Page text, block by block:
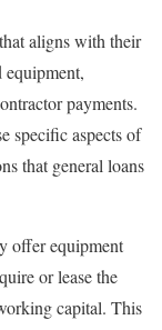
aligns with their
equipment,
payments.
specific aspects of
that general loans
offer equipment
or lease the
capital. This